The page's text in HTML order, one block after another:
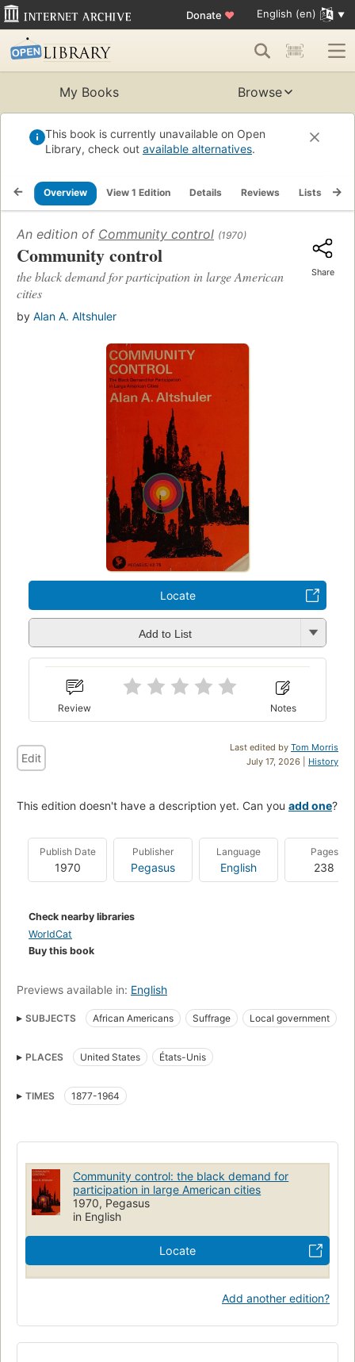
Donate ♥ English (en)
My Books Browse
This book is currently unavailable on Open
Library, check out available alternatives.
Overview View 1 Edition Details Reviews Lists
An edition of Community control (1970)
Community control
the black demand for participation in large American
cities
by Alan A. Altshuler
Share
Locate
Add to List
Review Notes
Last edited by Tom Morris
July 17, 2026 | History
Edit
This edition doesn't have a description yet. Can you add one?
Publish Date
1970
Publisher
Pegasus
Language
English
Pages
238
Check nearby libraries
WorldCat
Buy this book
Previews available in: English
SUBJECTS African Americans Suffrage
Local government
Discrimination raciale
Noirs américains
Ségrégation
Administration municipale
PLACES United States États-Unis
TIMES 1877-1964
Community control: the black demand for
participation in large American cities
1970, Pegasus
in English
Locate
Add another edition?